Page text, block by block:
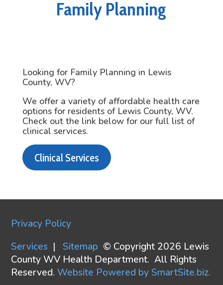
Family Planning
Looking for Family Planning in Lewis
County, WV?
We offer a variety of affordable health care
options for residents of Lewis County, WV.
Check out the link below for our full list of
clinical services.
Clinical Services
Privacy Policy
Services | Sitemap © Copyright 2026 Lewis
County WV Health Department. All Rights
Reserved. Website Powered by SmartSite.biz.